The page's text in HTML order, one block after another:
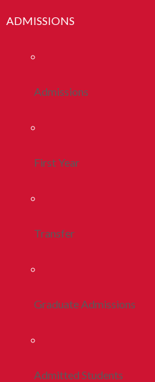
ADMISSIONS
Admissions
First Year
Transfer
Graduate Admissions
Admitted Students